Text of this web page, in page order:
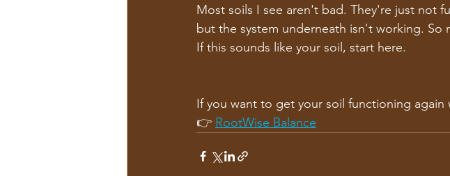
Most soils I see aren't bad. They're just not
but the system underneath isn't working. So
If this sounds like your soil, start here.
If you want to get your soil functioning again
👉 RootWise Balance